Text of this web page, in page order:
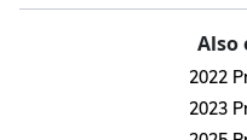
Also
2022
2023